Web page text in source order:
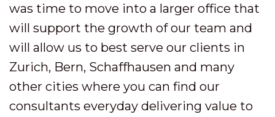
was time to move into a larger office that
will support the growth of our team and
will allow us to best serve our clients in
Zurich, Bern, Schaffhausen and many
other cities where you can find our
consultants everyday delivering value to